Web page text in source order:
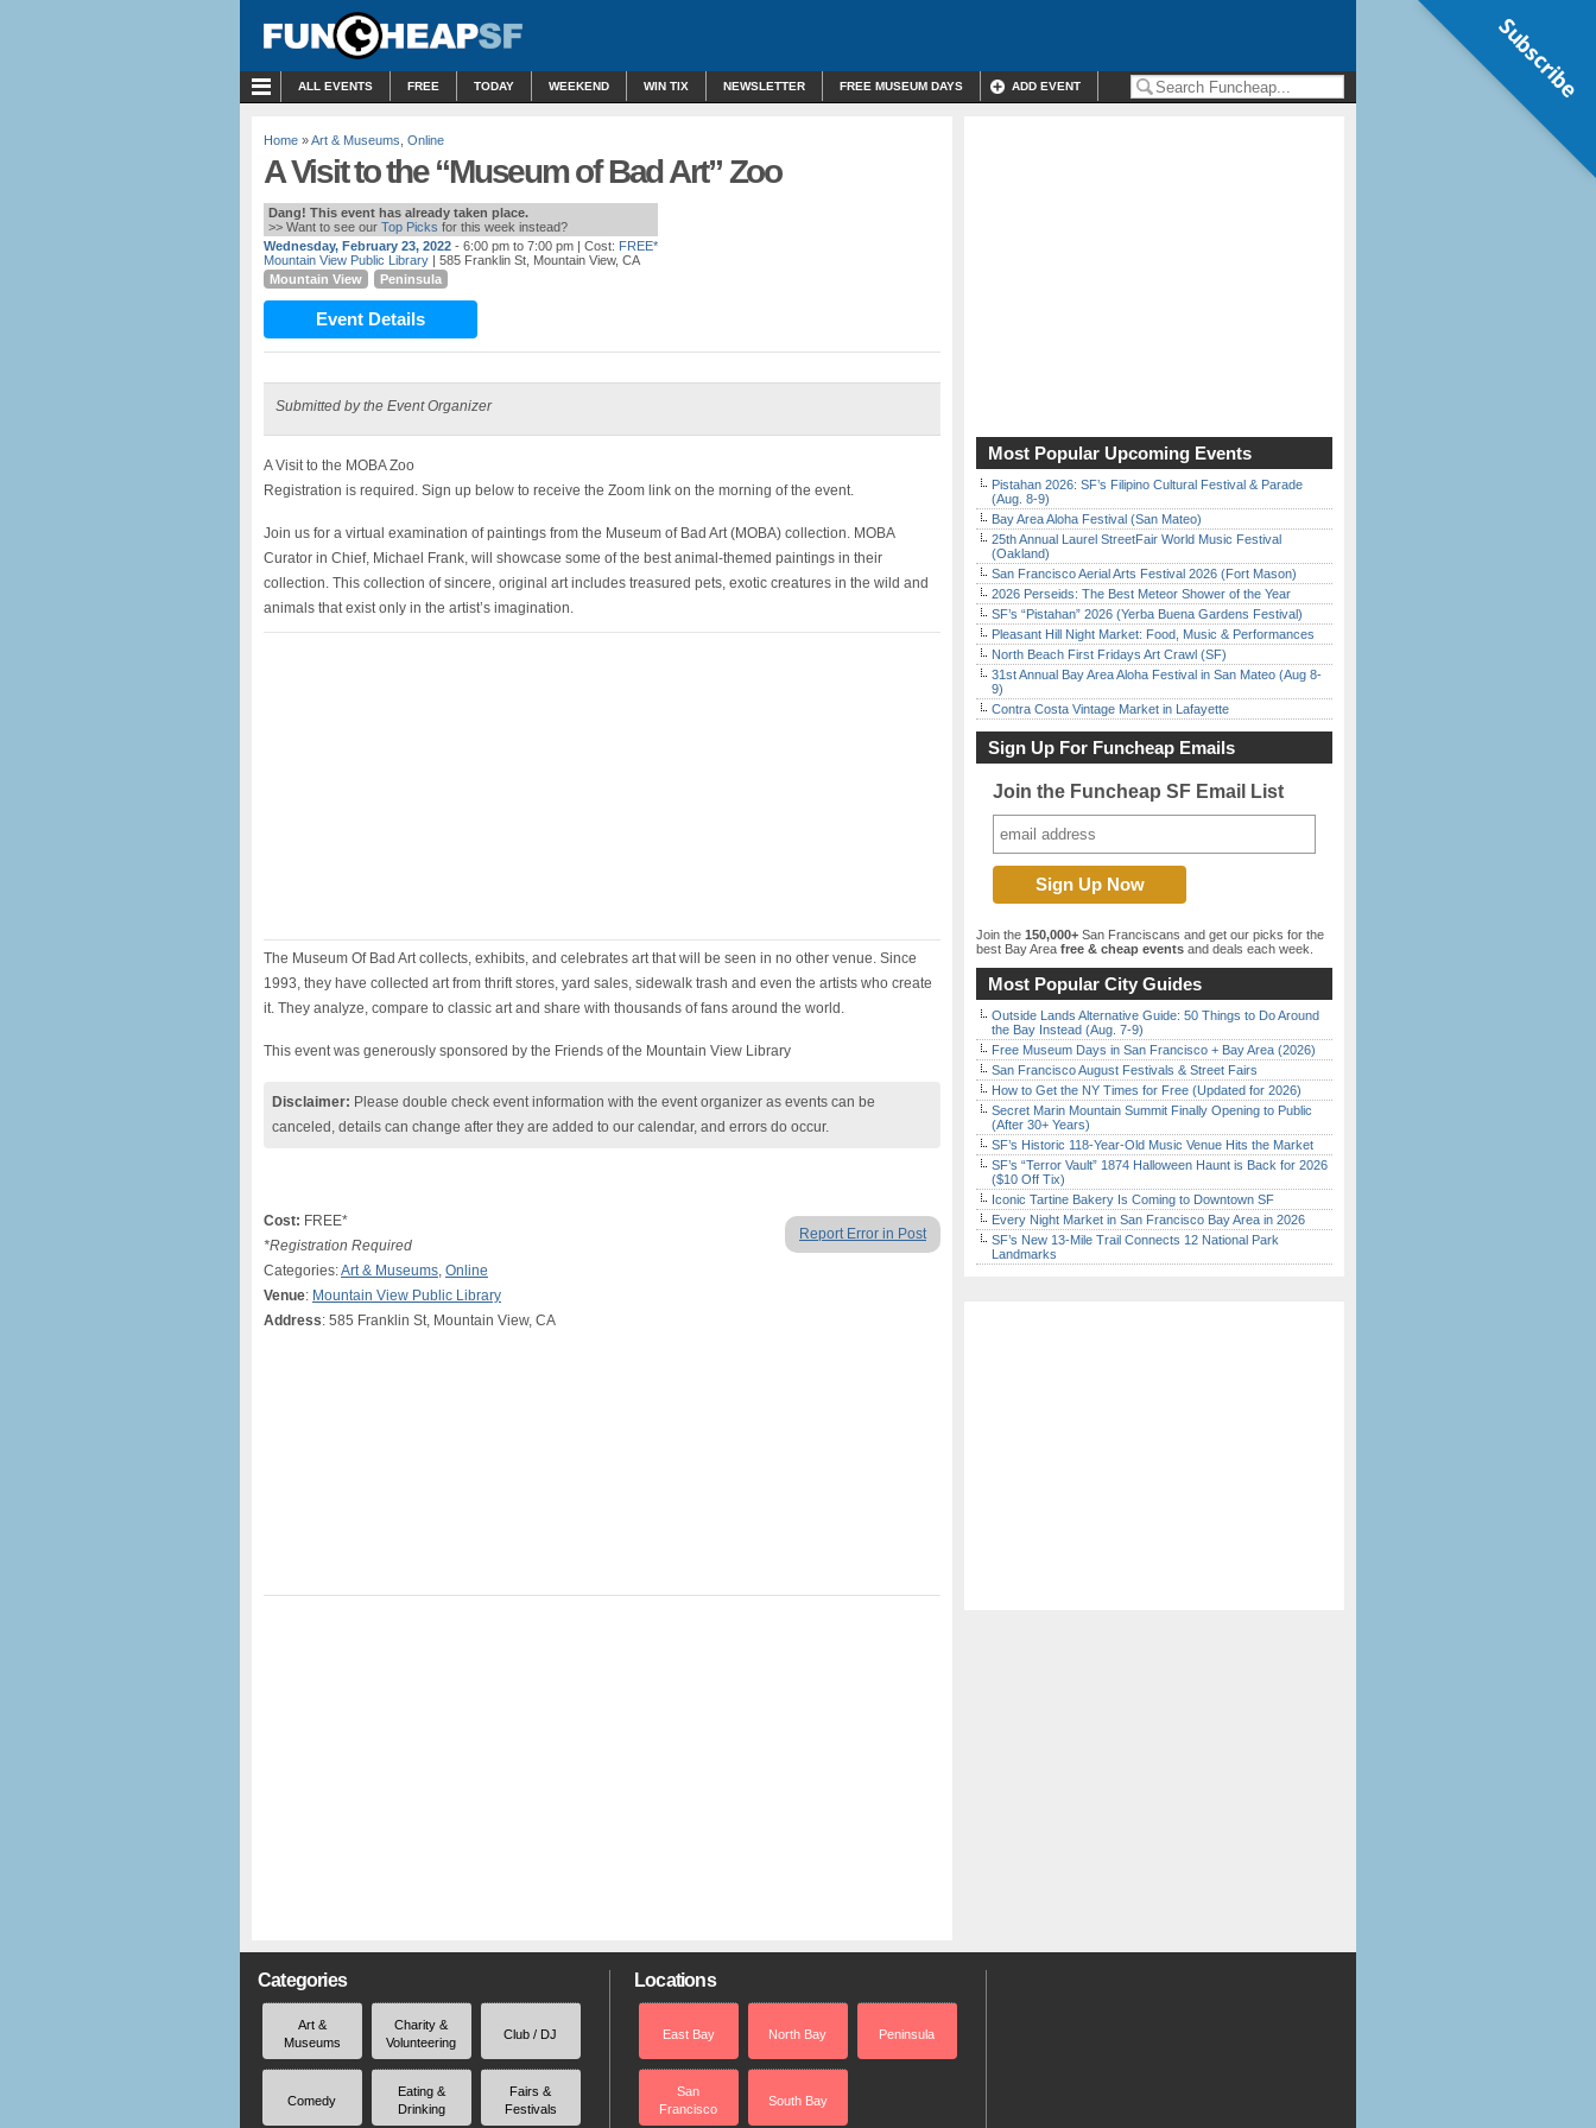
ALL EVENTS FREE TODAY WEEKEND WIN TIX NEWSLETTER FREE MUSEUM DAYS ADD EVENT
Home »Art & Museums Online
A Visit to the “Museum of Bad Art” Zoo
Dang! This event has already taken place.
>> Want to see our Top Picks for this week instead?
Wednesday, February 23, 2022 - 6:00 pm to 7:00 pm | Cost: FREE*
Mountain View Public Library | 585 Franklin St, Mountain View, CA
Mountain View
Peninsula
Event Details
Submitted by the Event Organizer
A Visit to the MOBA Zoo
Registration is required. Sign up below to receive the Zoom link on the morning of the event.
Join us for a virtual examination of paintings from the Museum of Bad Art (MOBA) collection. MOBA
Curator in Chief, Michael Frank, will showcase some of the best animal-themed paintings in their
collection. This collection of sincere, original art includes treasured pets, exotic creatures in the wild and
animals that exist only in the artist’s imagination.
The Museum Of Bad Art collects, exhibits, and celebrates art that will be seen in no other venue. Since
1993, they have collected art from thrift stores, yard sales, sidewalk trash and even the artists who create
it. They analyze, compare to classic art and share with thousands of fans around the world.
This event was generously sponsored by the Friends of the Mountain View Library
Disclaimer: Please double check event information with the event organizer as events can be
canceled, details can change after they are added to our calendar, and errors do occur.
Report Error in Post
Cost: FREE*
*Registration Required
Categories:Art & Museums, Online
Venue: Mountain View Public Library
Address: 585 Franklin St, Mountain View, CA
Most Popular Upcoming Events
Pistahan 2026: SF’s Filipino Cultural Festival & Parade
(Aug. 8-9)
Bay Area Aloha Festival (San Mateo)
25th Annual Laurel StreetFair World Music Festival
(Oakland)
San Francisco Aerial Arts Festival 2026 (Fort Mason)
2026 Perseids: The Best Meteor Shower of the Year
SF’s “Pistahan” 2026 (Yerba Buena Gardens Festival)
Pleasant Hill Night Market: Food, Music & Performances
North Beach First Fridays Art Crawl (SF)
31st Annual Bay Area Aloha Festival in San Mateo (Aug 8-
9)
Contra Costa Vintage Market in Lafayette
Sign Up For Funcheap Emails
Join the Funcheap SF Email List
Join the 150,000+ San Franciscans and get our picks for the
best Bay Area free & cheap events and deals each week.
Most Popular City Guides
Outside Lands Alternative Guide: 50 Things to Do Around
the Bay Instead (Aug. 7-9)
Free Museum Days in San Francisco + Bay Area (2026)
San Francisco August Festivals & Street Fairs
How to Get the NY Times for Free (Updated for 2026)
Secret Marin Mountain Summit Finally Opening to Public
(After 30+ Years)
SF’s Historic 118-Year-Old Music Venue Hits the Market
SF’s “Terror Vault” 1874 Halloween Haunt is Back for 2026
($10 Off Tix)
Iconic Tartine Bakery Is Coming to Downtown SF
Every Night Market in San Francisco Bay Area in 2026
SF’s New 13-Mile Trail Connects 12 National Park
Landmarks
Categories
Art &
Museums
Charity &
Volunteering
Club / DJ
Comedy
Eating &
Drinking
Fairs &
Festivals
Locations
East Bay North Bay Peninsula
San
Francisco
South Bay
Subscribe